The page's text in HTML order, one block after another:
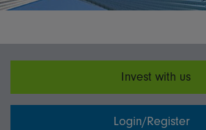
Invest with us
Login/Register